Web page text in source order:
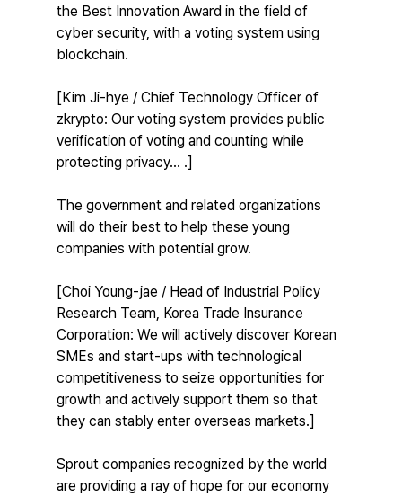
the Best Innovation Award in the field of
cyber security, with a voting system using
blockchain.
[Kim Ji-hye / Chief Technology Officer of
zkrypto: Our voting system provides public
verification of voting and counting while
protecting privacy... .]
The government and related organizations
will do their best to help these young
companies with potential grow.
[Choi Young-jae / Head of Industrial Policy
Research Team, Korea Trade Insurance
Corporation: We will actively discover Korean
SMEs and start-ups with technological
competitiveness to seize opportunities for
growth and actively support them so that
they can stably enter overseas markets.]
Sprout companies recognized by the world
are providing a ray of hope for our economy